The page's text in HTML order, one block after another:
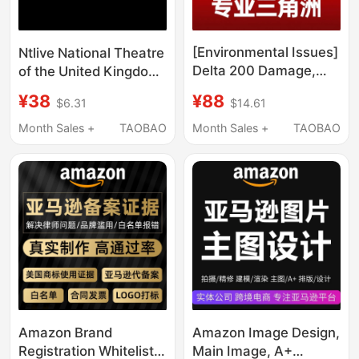
Ntlive National Theatre
of the United Kingdom
Collection 67 Plays
X04 550g
¥38 $6.31
Month Sales +
TAOBAO
[Environmental Issues]
Delta 200 Damage,
Frequent Kicking, 137
Abnormal
Computer Restriction
¥88 $14.61
Month Sales +
TAOBAO
Amazon Brand
Registration Whitelist
Amazon Image Design,
Main Image, A+